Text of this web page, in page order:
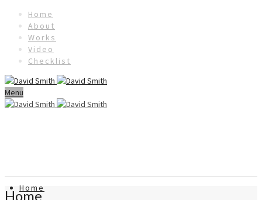
Home
About
Works
Video
Checklist
Menu
Home
Home